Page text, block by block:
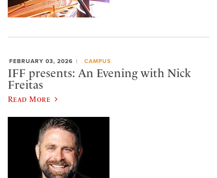
FEBRUARY 03, 2026 CAMPUS
IFF presents: An Evening with Nick
Freitas
Read More